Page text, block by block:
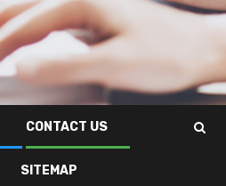
CONTACT US
SITEMAP